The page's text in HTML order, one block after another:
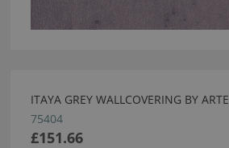
ITAYA GREY WALLCOVERING BY ARTE
75404
£151.66